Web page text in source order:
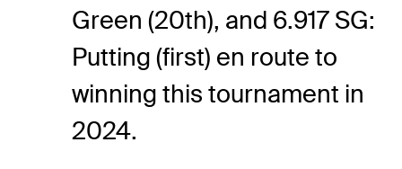
Green (20th), and 6.917 SG:
Putting (first) en route to
winning this tournament in
2024.